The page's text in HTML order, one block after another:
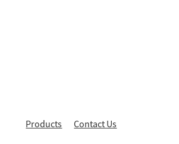
Products Contact Us